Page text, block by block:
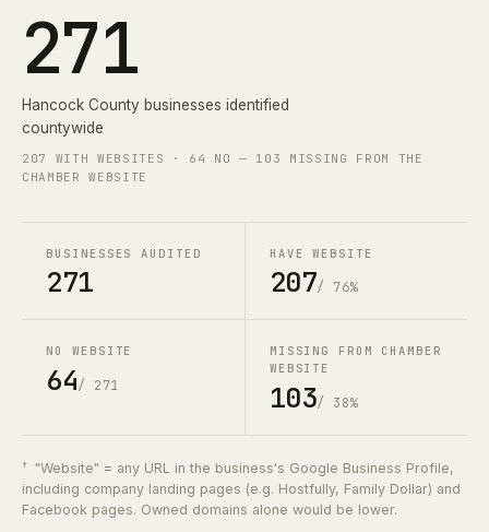
271
Hancock County businesses identified
countywide
207 WITH WEBSITES · 64 NO — 103 MISSING FROM THE
CHAMBER WEBSITE
BUSINESSES AUDITED
271
HAVE WEBSITE
207/ 76%
NO WEBSITE
64/ 271
MISSING FROM CHAMBER
WEBSITE
103/ 38%
†
"Website" = any URL in the business's Google Business Profile,
including company landing pages (e.g. Hostfully, Family Dollar) and
Facebook pages. Owned domains alone would be lower.